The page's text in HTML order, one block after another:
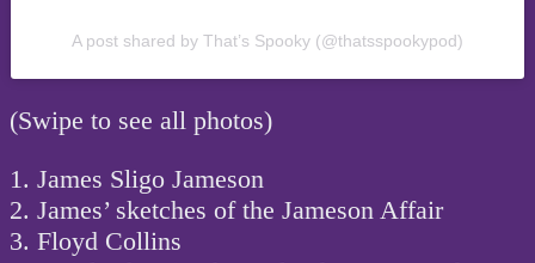
A post shared by That’s Spooky (@thatsspookypod)
(Swipe to see all photos)
1. James Sligo Jameson
2. James’ sketches of the Jameson Affair
3. Floyd Collins